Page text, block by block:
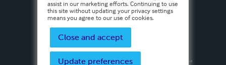
assist in our marketing efforts. Continuing to use
this site without updating your privacy settings
means you agree to our use of cookies.
Close and accept
Update preferences